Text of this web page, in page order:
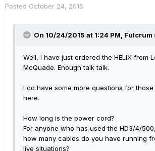
Posted October 24, 2015
On 10/24/2015 at 1:24 PM, Fulcrum
Well, I have just ordered the HELIX from
McQuade. Enough talk talk.
I do have some more questions for
here.
How long is the power cord?
For anyone who has used the HD3/4/
how many cables do you have running
live situations?